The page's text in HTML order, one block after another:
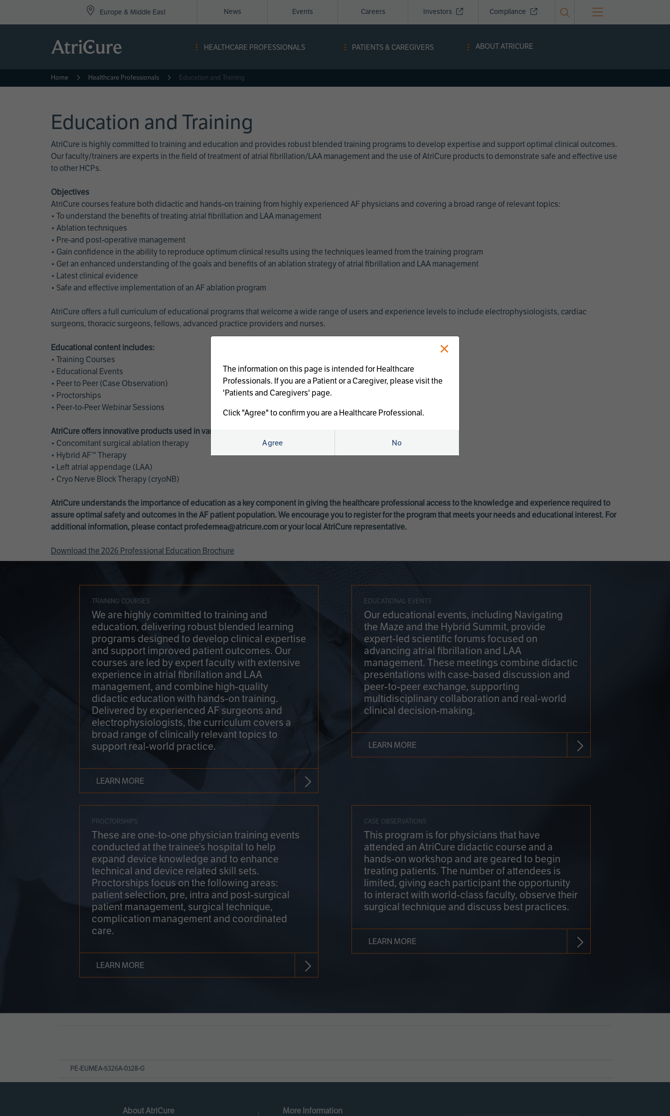
Europe & Middle East
Navigation
-
News Events Careers Investors Compliance
HEALTHCARE PROFESSIONALS PATIENTS & CAREGIVERS ABOUT ATRICURE
Home Healthcare Professionals Education and Training
Education and Training
AtriCure is highly committed to training and education and provides robust blended training programs to develop expertise and support optimal clinical outcomes.
Our faculty/trainers are experts in the field of treatment of atrial fibrillation/LAA management and the use of AtriCure products to demonstrate safe and effective use
to other HCPs.
Objectives
AtriCure courses feature both didactic and hands-on training from highly experienced AF physicians and covering a broad range of relevant topics:
• To understand the benefits of treating atrial fibrillation and LAA management
• Ablation techniques
• Pre-and post-operative management
• Gain confidence in the ability to reproduce optimum clinical results using the techniques learned from the training program
• Get an enhanced understanding of the goals and benefits of an ablation strategy of atrial fibrillation and LAA management
• Latest clinical evidence
• Safe and effective implementation of an AF ablation program
AtriCure offers a full curriculum of educational programs that welcome a wide range of users and experience levels to include electrophysiologists, cardiac
surgeons, thoracic surgeons, fellows, advanced practice providers and nurses.
Educational content includes:
• Training Courses
• Educational Events
• Peer to Peer (Case Observation)
• Proctorships
• Peer-to-Peer Webinar Sessions
AtriCure offers innovative products used in various treatments:
• Concomitant surgical ablation therapy
• Hybrid AF™ Therapy
• Left atrial appendage (LAA)
• Cryo Nerve Block Therapy (cryoNB)
AtriCure understands the importance of education as a key component in giving the healthcare professional access to the knowledge and experience required to
assure optimal safety and outcomes in the AF patient population. We encourage you to register for the program that meets your needs and educational interest. For
additional information, please contact profedemea@atricure.com or your local AtriCure representative.
Download the 2026 Professional Education Brochure
TRAINING COURSES
We are highly committed to training and
education, delivering robust blended learning
programs designed to develop clinical expertise
and support improved patient outcomes. Our
courses are led by expert faculty with extensive
experience in atrial fibrillation and LAA
management, and combine high-quality
didactic education with hands-on training.
Delivered by experienced AF surgeons and
electrophysiologists, the curriculum covers a
broad range of clinically relevant topics to
support real-world practice.
LEARN MORE
EDUCATIONAL EVENTS
Our educational events, including Navigating
the Maze and the Hybrid Summit, provide
expert-led scientific forums focused on
advancing atrial fibrillation and LAA
management. These meetings combine didactic
presentations with case-based discussion and
peer-to-peer exchange, supporting
multidisciplinary collaboration and real-world
clinical decision-making.
LEARN MORE
PROCTORSHIPS
These are one-to-one physician training events
conducted at the trainee’s hospital to help
expand device knowledge and to enhance
technical and device related skill sets.
Proctorships focus on the following areas:
patient selection, pre, intra and post-surgical
patient management, surgical technique,
complication management and coordinated
care.
LEARN MORE
CASE OBSERVATIONS
This program is for physicians that have
attended an AtriCure didactic course and a
hands-on workshop and are geared to begin
treating patients. The number of attendees is
limited, giving each participant the opportunity
to interact with world-class faculty, observe their
surgical technique and discuss best practices.
LEARN MORE
PE-EUMEA-5326A-0128-G
About AtriCure More Information
×
The information on this page is intended for Healthcare
Professionals. If you are a Patient or a Caregiver, please visit the
'Patients and Caregivers' page.
Click "Agree" to confirm you are a Healthcare Professional.
Agree No